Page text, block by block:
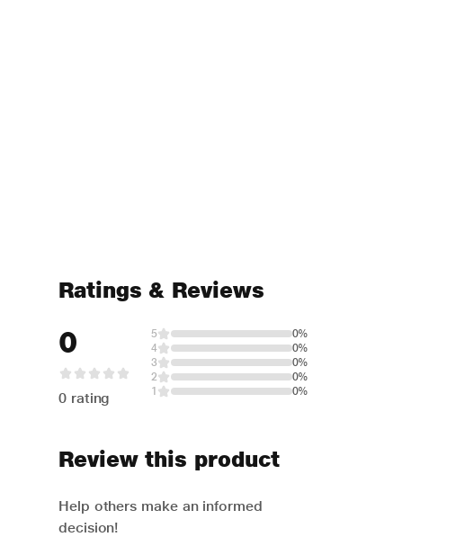
Ratings & Reviews
0
0 rating
5
0%
4
0%
3
0%
2
0%
1
0%
Review this product
Help others make an informed
decision!